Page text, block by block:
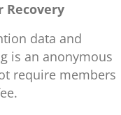
Recovery
data and
is an anonymous
require members